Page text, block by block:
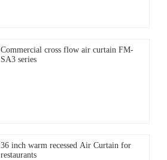
Commercial cross flow air curtain FM-
SA3 series
36 inch warm recessed Air Curtain for
restaurants